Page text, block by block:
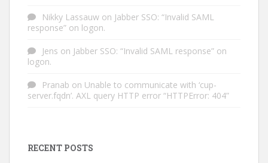
Nikky Lassauw on Jabber SSO: “Invalid SAML
response” on logon.
Jens on Jabber SSO: “Invalid SAML response” on
logon.
Pranab on Unable to communicate with ‘cup-
server.fqdn’. AXL query HTTP error “HTTPError: 404”
RECENT POSTS